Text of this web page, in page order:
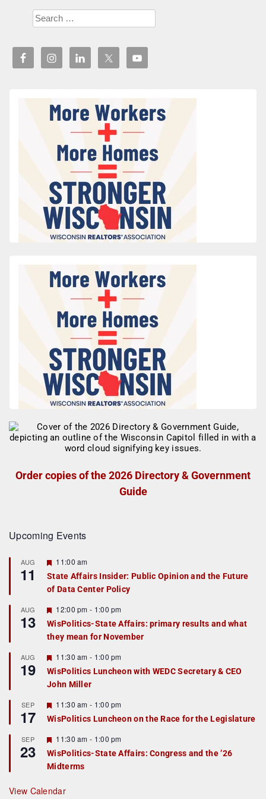
Order copies of the 2026 Directory & Government
Guide
Upcoming Events
AUG
11
F
a
t
r
e
d
11:00 am
State Affairs Insider: Public Opinion and the Future
of Data Center Policy
AUG
13
F
e
a
t
r
e
d
12:00 pm - 1:00 pm
WisPolitics-State Affairs: primary results and what
they mean for November
AUG
19
F
e
a
t
r
e
d
11:30 am - 1:00 pm
WisPolitics Luncheon with WEDC Secretary & CEO
John Miller
SEP
17
F
e
a
u
r
e
d
11:30 am - 1:00 pm
WisPolitics Luncheon on the Race for the Legislature
SEP
23
F
e
a
t
r
e
11:30 am - 1:00 pm
WisPolitics-State Affairs: Congress and the ’26
Midterms
View Calendar